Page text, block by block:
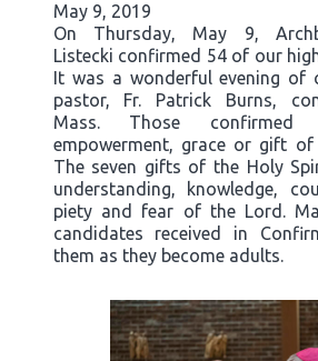
May 9, 2019
On Thursday, May 9,
Listecki confirmed 54 of our
It was a wonderful evening of
pastor, Fr. Patrick Burns,
Mass. Those confirmed
empowerment, grace or gift
The seven gifts of the Holy
understanding, knowledge,
piety and fear of the Lord.
candidates received in
them as they become adults.